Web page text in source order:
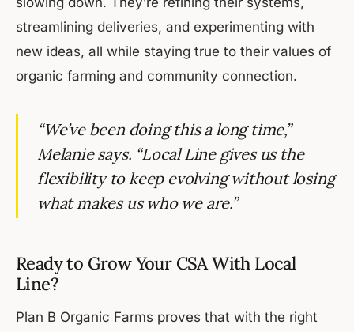
streamlining deliveries, and experimenting with
new ideas, all while staying true to their values of
organic farming and community connection.
“We’ve been doing this a long time,”
Melanie says. “Local Line gives us the
flexibility to keep evolving without losing
what makes us who we are.”
Ready to Grow Your CSA With Local
Line?
Plan B Organic Farms proves that with the right